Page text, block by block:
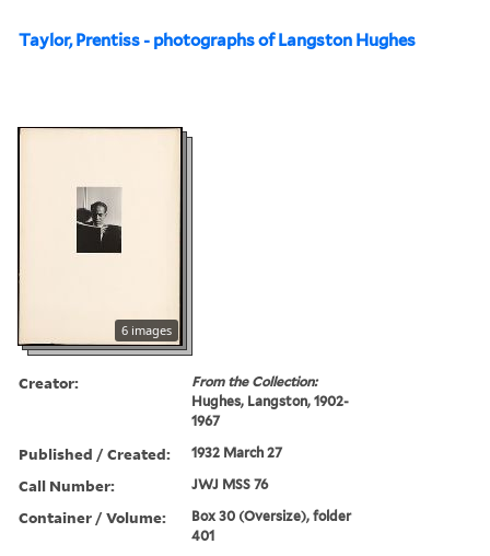
Taylor, Prentiss - photographs of Langston Hughes
6 images
Creator:
From the Collection:
Hughes, Langston, 1902-
1967
Published / Created: 1932 March 27
Call Number: JWJ MSS 76
Container / Volume:
Box 30 (Oversize), folder
401